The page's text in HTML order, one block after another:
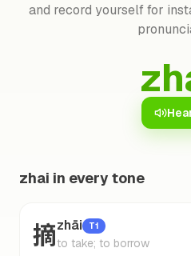
and record yourself for
zhai in every tone
摘zhāi T1
to take; to borrow